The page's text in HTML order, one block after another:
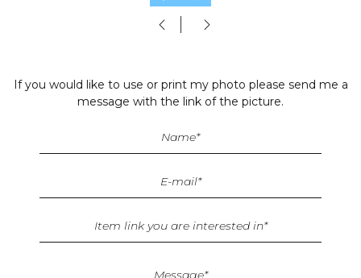
If you would like to use or print my photo please send me a
message with the link of the picture.